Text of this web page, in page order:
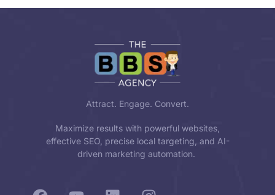
Attract. Engage. Convert.
Maximize results with powerful websites,
effective SEO, precise local targeting, and AI-
driven marketing automation.